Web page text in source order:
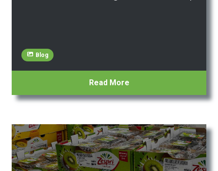
Blog
Read More